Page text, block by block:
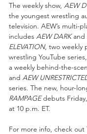
The weekly show, AEW
the youngest wrestling
television. AEW’s multi-
includes AEW DARK and
ELEVATION, two weekly
wrestling YouTube series,
a weekly behind-the-
and AEW
series. The new, hour-
RAMPAGE debuts
at 10 p.m. ET.
For more info, check out